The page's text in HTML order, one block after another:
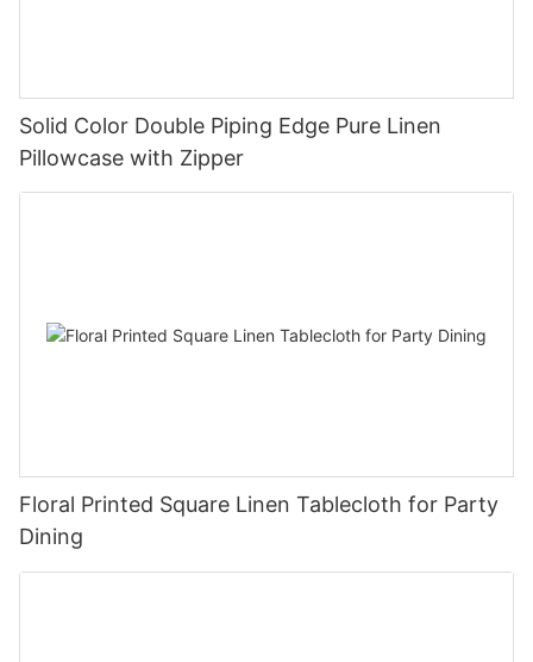
Solid Color Double Piping Edge Pure Linen
Pillowcase with Zipper
Floral Printed Square Linen Tablecloth for Party
Dining